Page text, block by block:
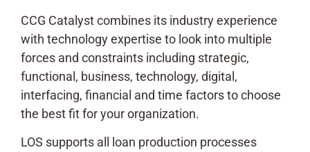
CCG Catalyst combines its industry experience
with technology expertise to look into multiple
forces and constraints including strategic,
functional, business, technology, digital,
interfacing, financial and time factors to choose
the best fit for your organization.
LOS supports all loan production processes